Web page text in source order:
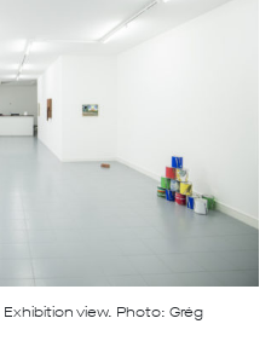
Exhibition view. Photo: Grég